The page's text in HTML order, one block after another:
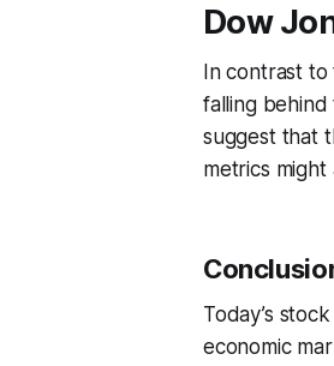
Dow
In contrast
falling behind
suggest that
metrics might
Today’s
economic